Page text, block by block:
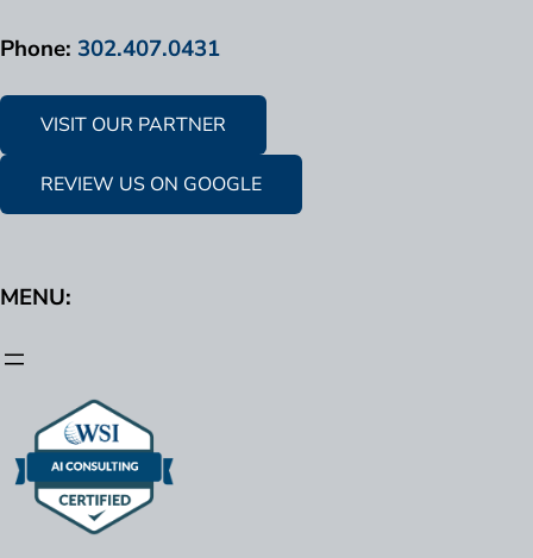
Phone: 302.407.0431
VISIT OUR PARTNER
REVIEW US ON GOOGLE
MENU: